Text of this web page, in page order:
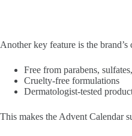
Another key feature is the
Free from parabens,
Cruelty-free formulations
Dermatologist-tested
This makes the Advent Calendar